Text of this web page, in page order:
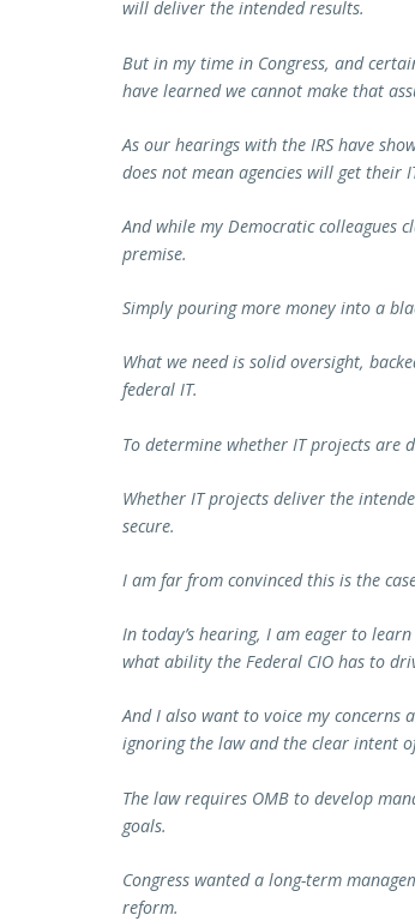
will deliver the intended results.
But in my time in Congress, and
have learned we cannot make that
As our hearings with the IRS have
does not mean agencies will get their
And while my Democratic colleagues
premise.
Simply pouring more money into a
What we need is solid oversight,
federal IT.
To determine whether IT projects are
Whether IT projects deliver the
secure.
I am far from convinced this is the
In today’s hearing, I am eager to
what ability the Federal CIO has to
And I also want to voice my
ignoring the law and the clear intent of
The law requires OMB to develop
goals.
Congress wanted a long-term
reform.